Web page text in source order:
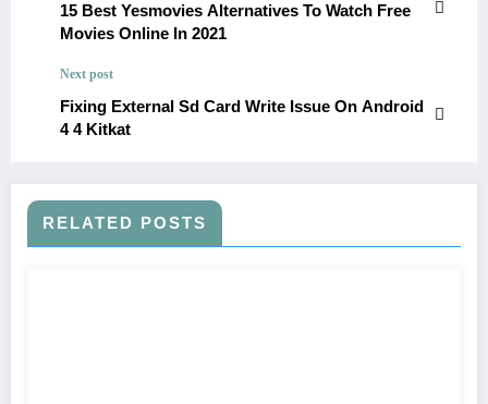
15 Best Yesmovies Alternatives To Watch Free
Movies Online In 2021
Next post
Fixing External Sd Card Write Issue On Android
4 4 Kitkat
RELATED POSTS